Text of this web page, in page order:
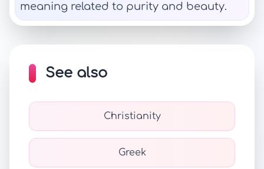
meaning related to purity and beauty.
See also
Christianity
Greek